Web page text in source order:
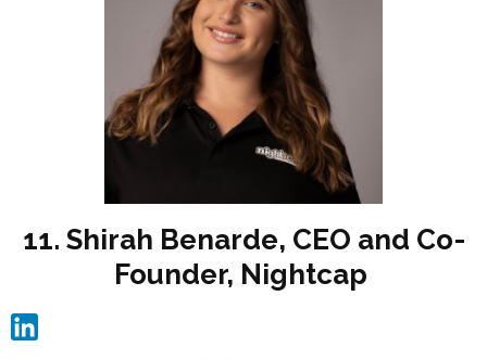
11. Shirah Benarde, CEO and Co-
Founder, Nightcap